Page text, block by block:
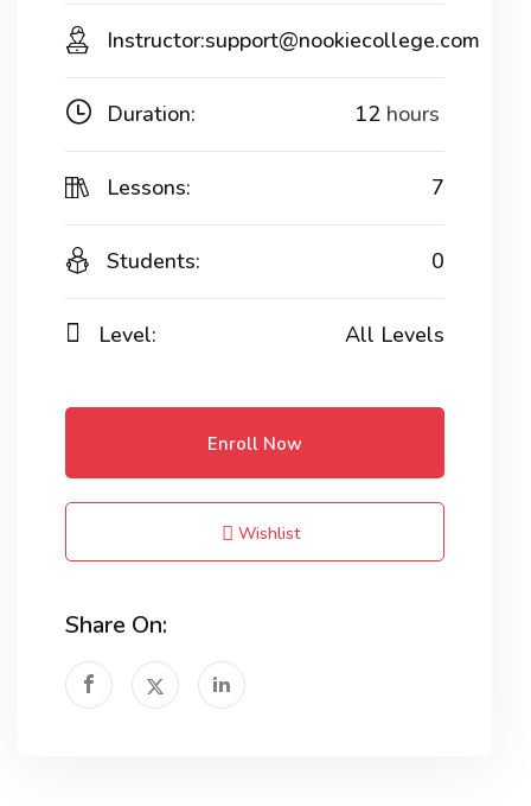
Instructor:support@nookiecollege.com
Duration: 12 hours
Lessons: 7
Students: 0
Level: All Levels
Enroll Now
Wishlist
Share On: